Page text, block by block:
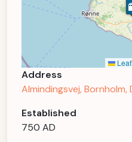
Address
Almindingsvej, Bornholm,
Established
750 AD